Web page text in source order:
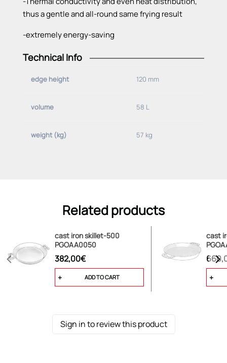
thus a gentle and all-round same frying result
-extremely energy-saving
-grey cast iron
Volume:
Handle/divided:
-Tripartite/cast divider, with 2 handles
Technical Info
edge height 120 mm
volume 58 L
weight (kg) 57 kg
Related products
cast iron skillet-500
PGOAA0050
382,00€
ADD TO CART
cast
Sign in to review this product